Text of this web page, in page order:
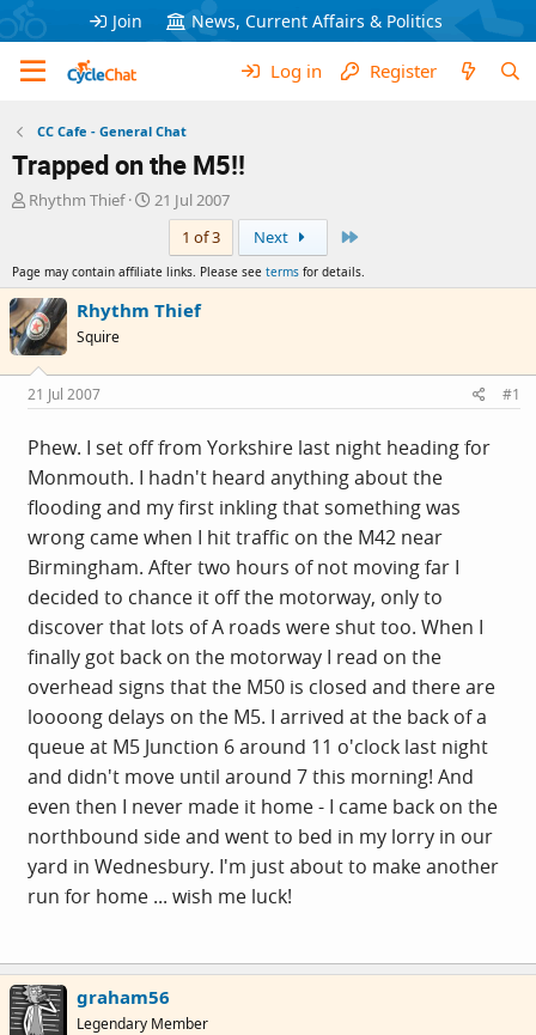
Join News, Current Affairs & Politics
Log in Register
CC Cafe - General Chat
Trapped on the M5!!
T
a
d
s
t
a
r
t
r
Rhythm Thief
S
t
d
e
21 Jul 2007
1 of 3
Next
Page may contain affiliate links. Please see terms for details.
Rhythm Thief
Squire
21 Jul 2007 #1
Phew. I set off from Yorkshire last night heading for
Monmouth. I hadn't heard anything about the
flooding and my first inkling that something was
wrong came when I hit traffic on the M42 near
Birmingham. After two hours of not moving far I
decided to chance it off the motorway, only to
discover that lots of A roads were shut too. When I
finally got back on the motorway I read on the
overhead signs that the M50 is closed and there are
loooong delays on the M5. I arrived at the back of a
queue at M5 Junction 6 around 11 o'clock last night
and didn't move until around 7 this morning! And
even then I never made it home - I came back on the
northbound side and went to bed in my lorry in our
yard in Wednesbury. I'm just about to make another
run for home ... wish me luck!
graham56
Legendary Member